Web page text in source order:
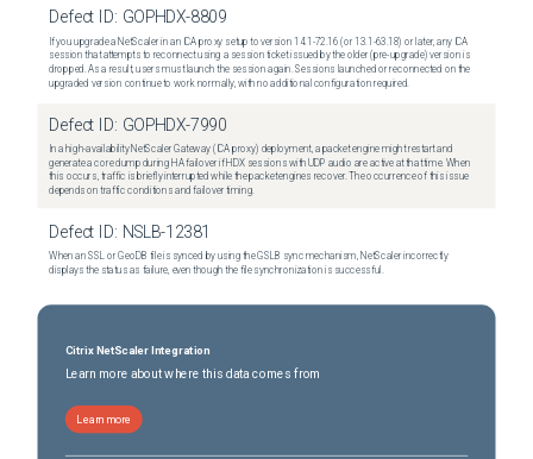
Defect ID: GOPHDX-8809
If you upgrade a NetScaler in an ICA proxy setup to version 14.1-72.16 (or 13.1-63.18) or later, any ICA
session that attempts to reconnect using a session ticket issued by the older (pre-upgrade) version is
dropped. As a result, users must launch the session again. Sessions launched or reconnected on the
upgraded version continue to work normally, with no additional configuration required.
Defect ID: GOPHDX-7990
In a high-availability NetScaler Gateway (ICA proxy) deployment, a packet engine might restart and
generate a core dump during HA failover if HDX sessions with UDP audio are active at that time. When
this occurs, traffic is briefly interrupted while the packet engines recover. The occurrence of this issue
depends on traffic conditions and failover timing.
Defect ID: NSLB-12381
When an SSL or GeoDB file is synced by using the GSLB sync mechanism, NetScaler incorrectly
displays the status as failure, even though the file synchronization is successful.
Citrix NetScaler Integration
Learn more about where this data comes from
Learn more